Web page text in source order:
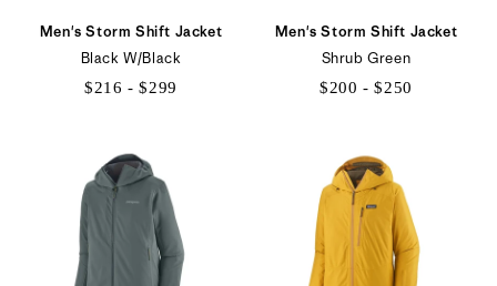
Men's Storm Shift Jacket
Black W/Black
$216 - $299
$299
Men's Storm Shift Jacket
Shrub Green
$200 - $250
$250